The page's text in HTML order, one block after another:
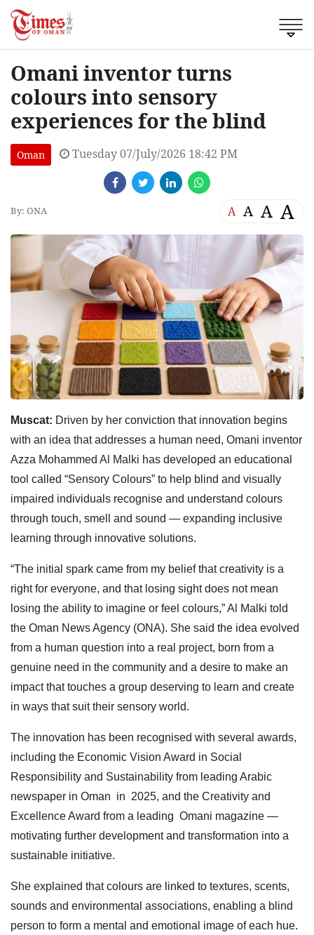
Omani inventor turns
colours into sensory
experiences for the blind
Oman Tuesday 07/July/2026 18:42 PM
By: ONA A A A A
Muscat: Driven by her conviction that innovation begins
with an idea that addresses a human need, Omani inventor
Azza Mohammed Al Malki has developed an educational
tool called “Sensory Colours” to help blind and visually
impaired individuals recognise and understand colours
through touch, smell and sound — expanding inclusive
learning through innovative solutions.
“The initial spark came from my belief that creativity is a
right for everyone, and that losing sight does not mean
losing the ability to imagine or feel colours,” Al Malki told
the Oman News Agency (ONA). She said the idea evolved
from a human question into a real project, born from a
genuine need in the community and a desire to make an
impact that touches a group deserving to learn and create
in ways that suit their sensory world.
The innovation has been recognised with several awards,
including the Economic Vision Award in Social
Responsibility and Sustainability from leading Arabic
newspaper in Oman in 2025, and the Creativity and
Excellence Award from a leading Omani magazine —
motivating further development and transformation into a
sustainable initiative.
She explained that colours are linked to textures, scents,
sounds and environmental associations, enabling a blind
person to form a mental and emotional image of each hue.